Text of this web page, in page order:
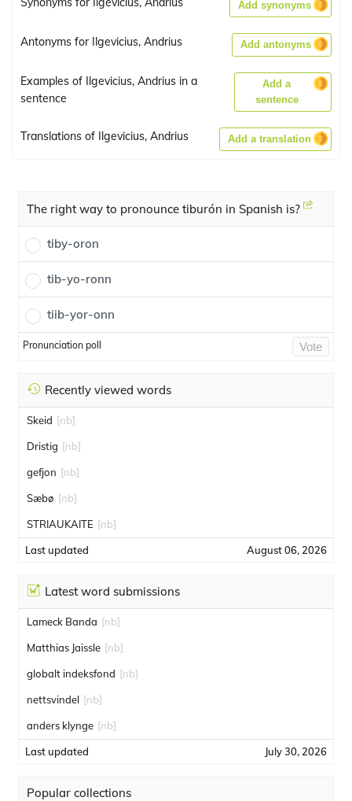
Add synonyms
Antonyms for Ilgevicius, Andrius Add antonyms
Examples of Ilgevicius, Andrius in a
sentence
Add a
sentence
Translations of Ilgevicius, Andrius Add a translation
The right way to pronounce tiburón in Spanish is?
tiby-oron
tib-yo-ronn
tiib-yor-onn
Pronunciation poll Vote
Recently viewed words
Skeid [nb]
Dristig [nb]
gefjon [nb]
Sæbø [nb]
STRIAUKAITE [nb]
Last updated August 06, 2026
Latest word submissions
Lameck Banda [nb]
Matthias Jaissle [nb]
globalt indeksfond [nb]
nettsvindel [nb]
anders klynge [nb]
Last updated July 30, 2026
Popular collections